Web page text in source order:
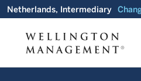
Netherlands, Intermediary